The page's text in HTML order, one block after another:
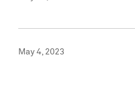
May 4, 2023